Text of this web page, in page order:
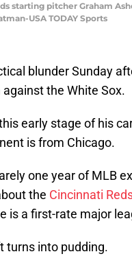
starting pitcher Graham
USA TODAY Sports
blunder Sunday
the White Sox.
early stage of his
is from Chicago.
one year of MLB
the Cincinnati
is a first-rate major
turns into pudding.